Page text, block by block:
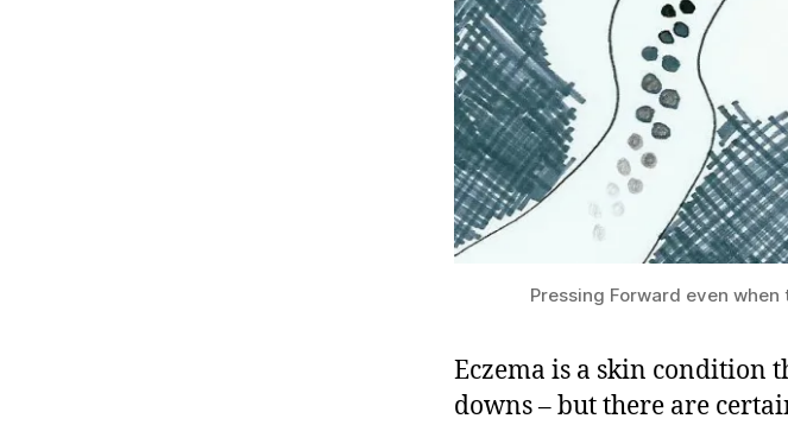
Pressing Forward even
Eczema is a skin condition
downs – but there are